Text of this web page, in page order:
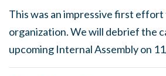
This was an impressive first
organization. We will debrief the
upcoming Internal Assembly on